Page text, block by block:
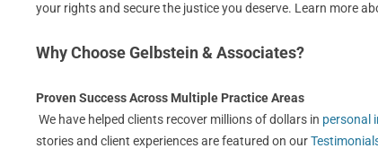
your rights and secure the justice you deserve. Learn more
Why Choose Gelbstein & Associates?
Proven Success Across Multiple Practice Areas
We have helped clients recover millions of dollars in personal
stories and client experiences are featured on our